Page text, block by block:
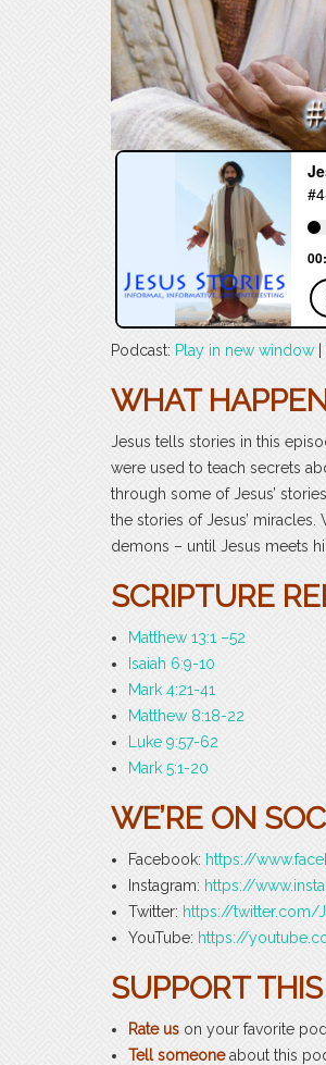
Podcast: Play in new window |
WHAT
Jesus tells stories in this
were used to teach secrets
through some of Jesus’
the stories of Jesus’
demons – until Jesus meets
SCRIPTURE
Matthew 13:1 –52
Isaiah 6:9-10
Mark 4:21-41
Matthew 8:18-22
Luke 9:57-62
Mark 5:1-20
WE’RE ON
Facebook: https://
Instagram: https://
Twitter: https://twitter.com/
YouTube: https://
SUPPORT
Rate us on your favorite
Tell someoneabout this